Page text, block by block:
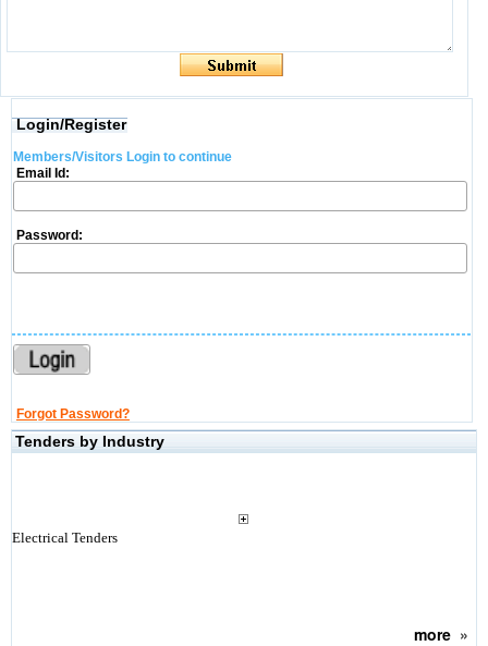
Login/Register
Members/Visitors Login to continue
Email Id:
Password:
Forgot Password?
Tenders by Industry
Electrical Tenders
more»